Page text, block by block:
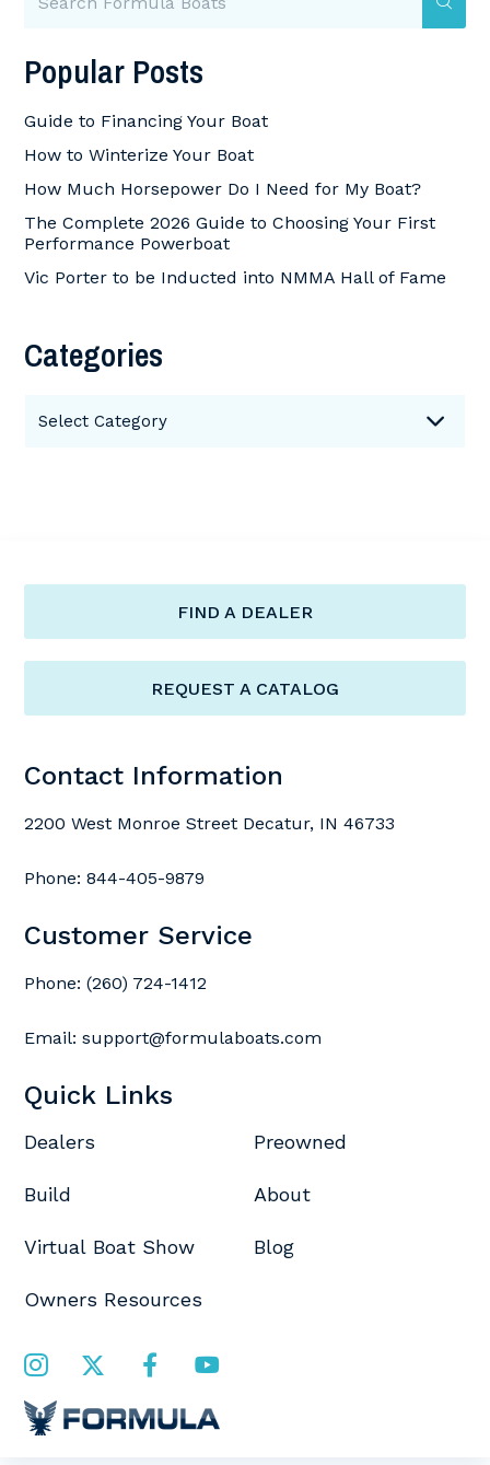
Popular Posts
Guide to Financing Your Boat
How to Winterize Your Boat
How Much Horsepower Do I Need for My Boat?
The Complete 2026 Guide to Choosing Your First
Performance Powerboat
Vic Porter to be Inducted into NMMA Hall of Fame
Categories
Select Category
FIND A DEALER
REQUEST A CATALOG
Contact Information
2200 West Monroe Street Decatur, IN 46733
Phone: 844-405-9879
Customer Service
Phone: (260) 724-1412
Email: support@formulaboats.com
Quick Links
Dealers
Build
Virtual Boat Show
Owners Resources
Preowned
About
Blog